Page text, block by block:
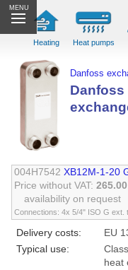
MENU
Heating Heat pumps
Danfoss
Danfoss
004H7542 XB12M-1-20
Price without VAT:
availability on request
Connections: 4x 5/4" ISO G ext.
Delivery costs:
EU
Typical use:
heat